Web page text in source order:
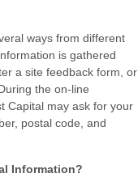
ways from different
is gathered
a site feedback form, or
the on-line
Capital may ask for your
postal code, and
Information?